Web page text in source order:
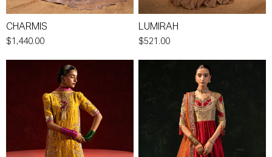
CHARMIS
$1,440.00
LUMIRAH
$521.00